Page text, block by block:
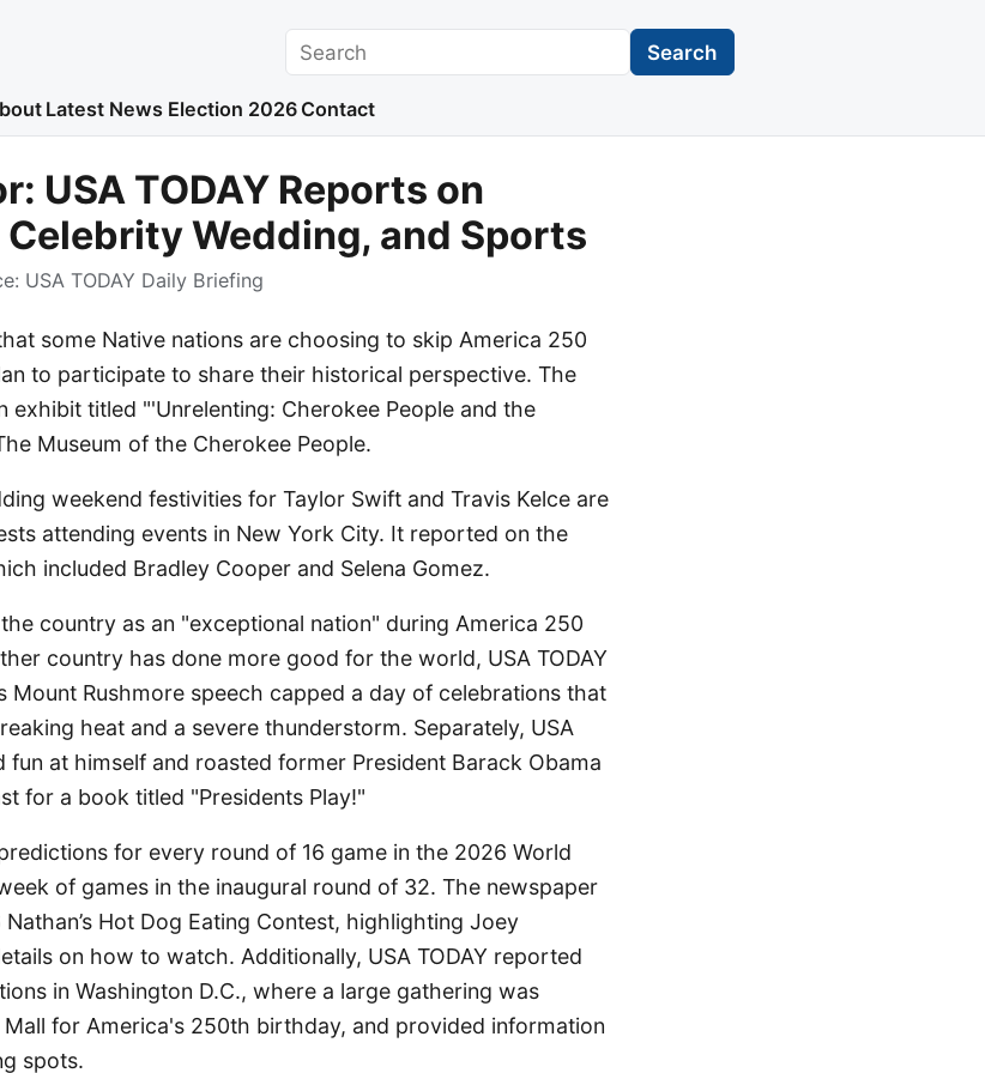
Search Search
Latest News Election 2026 Contact
USA TODAY Reports on
Wedding, and Sports
USA TODAY Daily Briefing
some Native nations are choosing to skip America 250
to participate to share their historical perspective. The
exhibit titled "'Unrelenting: Cherokee People and the
Museum of the Cherokee People.
weekend festivities for Taylor Swift and Travis Kelce are
attending events in New York City. It reported on the
included Bradley Cooper and Selena Gomez.
country as an "exceptional nation" during America 250
country has done more good for the world, USA TODAY
Mount Rushmore speech capped a day of celebrations that
heat and a severe thunderstorm. Separately, USA
fun at himself and roasted former President Barack Obama
for a book titled "Presidents Play!"
for every round of 16 game in the 2026 World
of games in the inaugural round of 32. The newspaper
Hot Dog Eating Contest, highlighting Joey
on how to watch. Additionally, USA TODAY reported
in Washington D.C., where a large gathering was
for America's 250th birthday, and provided information
spots.